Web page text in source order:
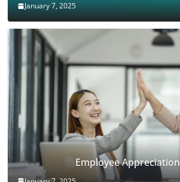
January 7, 2025
Employee